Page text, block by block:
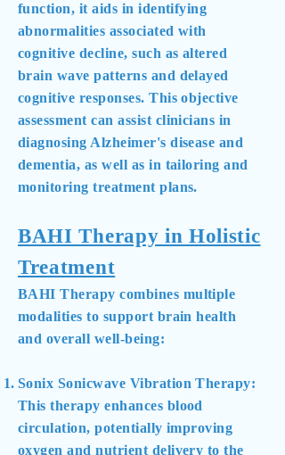
function, it aids in identifying
abnormalities associated with
cognitive decline, such as altered
brain wave patterns and delayed
cognitive responses. This objective
assessment can assist clinicians in
diagnosing Alzheimer's disease and
dementia, as well as in tailoring and
monitoring treatment plans.
BAHI Therapy in Holistic
Treatment
BAHI Therapy combines multiple
modalities to support brain health
and overall well-being:
Sonix Sonicwave Vibration Therapy:
This therapy enhances blood
circulation, potentially improving
oxygen and nutrient delivery to the